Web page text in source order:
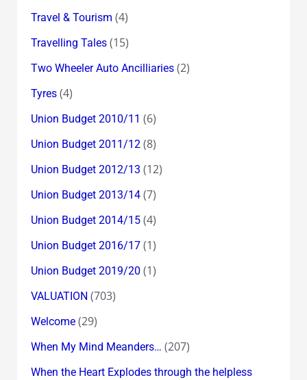
Travel & Tourism (4)
Travelling Tales(15)
Two Wheeler Auto Ancilliaries(2)
Tyres(4)
Union Budget 2010/11 (6)
Union Budget 2011/12(8)
Union Budget 2012/13 (12)
Union Budget 2013/14(7)
Union Budget 2014/15(4)
Union Budget 2016/17(1)
Union Budget 2019/20 (1)
VALUATION (703)
Welcome(29)
When My Mind Meanders… (207)
When the Heart Explodes through the helpless